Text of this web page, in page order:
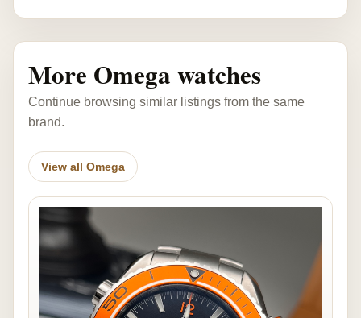
More Omega watches
Continue browsing similar listings from the same
brand.
View all Omega